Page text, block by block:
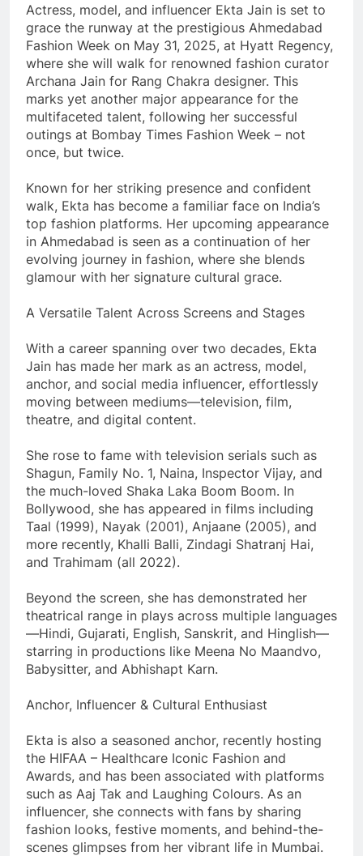
Actress, model, and influencer Ekta Jain is set to
grace the runway at the prestigious Ahmedabad
Fashion Week on May 31, 2025, at Hyatt Regency,
where she will walk for renowned fashion curator
Archana Jain for Rang Chakra designer. This
marks yet another major appearance for the
multifaceted talent, following her successful
outings at Bombay Times Fashion Week – not
once, but twice.
Known for her striking presence and confident
walk, Ekta has become a familiar face on India’s
top fashion platforms. Her upcoming appearance
in Ahmedabad is seen as a continuation of her
evolving journey in fashion, where she blends
glamour with her signature cultural grace.
A Versatile Talent Across Screens and Stages
With a career spanning over two decades, Ekta
Jain has made her mark as an actress, model,
anchor, and social media influencer, effortlessly
moving between mediums—television, film,
theatre, and digital content.
She rose to fame with television serials such as
Shagun, Family No. 1, Naina, Inspector Vijay, and
the much-loved Shaka Laka Boom Boom. In
Bollywood, she has appeared in films including
Taal (1999), Nayak (2001), Anjaane (2005), and
more recently, Khalli Balli, Zindagi Shatranj Hai,
and Trahimam (all 2022).
Beyond the screen, she has demonstrated her
theatrical range in plays across multiple languages
—Hindi, Gujarati, English, Sanskrit, and Hinglish—
starring in productions like Meena No Maandvo,
Babysitter, and Abhishapt Karn.
Anchor, Influencer & Cultural Enthusiast
Ekta is also a seasoned anchor, recently hosting
the HIFAA – Healthcare Iconic Fashion and
Awards, and has been associated with platforms
such as Aaj Tak and Laughing Colours. As an
influencer, she connects with fans by sharing
fashion looks, festive moments, and behind-the-
scenes glimpses from her vibrant life in Mumbai.